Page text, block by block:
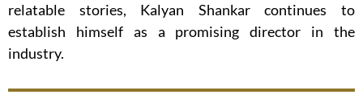
relatable stories, Kalyan Shankar continues to
establish himself as a promising director in the
industry.